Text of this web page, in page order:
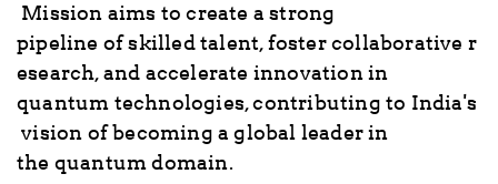
Mission aims to create a strong
pipeline of skilled talent, foster collaborative r
esearch, and accelerate innovation in
quantum technologies, contributing to India's
vision of becoming a global leader in
the quantum domain.